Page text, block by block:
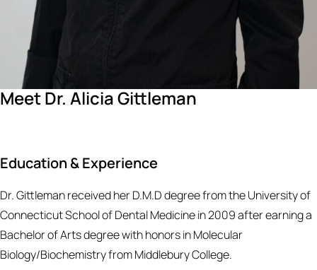
Meet Dr. Alicia Gittleman
Education & Experience
Dr. Gittleman received her D.M.D degree from the University of
Connecticut School of Dental Medicine in 2009 after earning a
Bachelor of Arts degree with honors in Molecular
Biology/Biochemistry from Middlebury College.